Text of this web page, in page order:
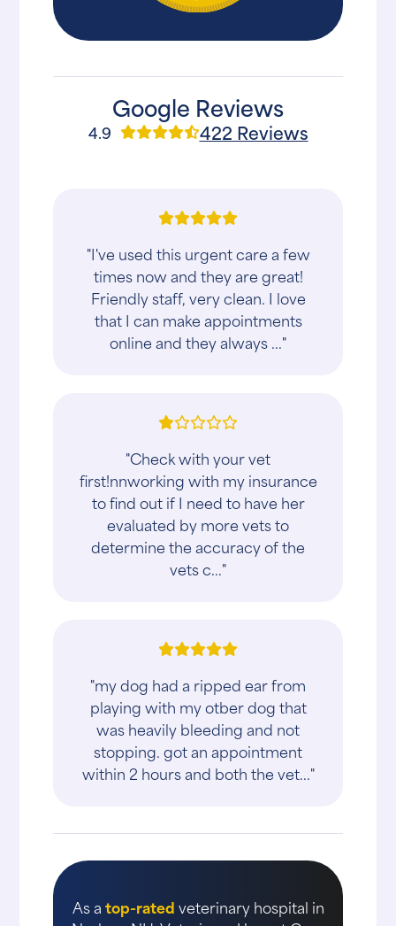
Google Reviews
4.9 422 Reviews
"I've used this urgent care a few
times now and they are great!
Friendly staff, very clean. I love
that I can make appointments
online and they always ..."
"Check with your vet
first!nnworking with my insurance
to find out if I need to have her
evaluated by more vets to
determine the accuracy of the
vets c..."
"my dog had a ripped ear from
playing with my otber dog that
was heavily bleeding and not
stopping. got an appointment
within 2 hours and both the vet..."
As atop-ratedveterinary hospital in